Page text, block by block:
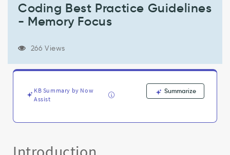
Memory
Support
Troubleshooting
Coding Best Practice Guidelines
- Memory Focus
266 Views
KB Summary by Now
Assist
Summarize